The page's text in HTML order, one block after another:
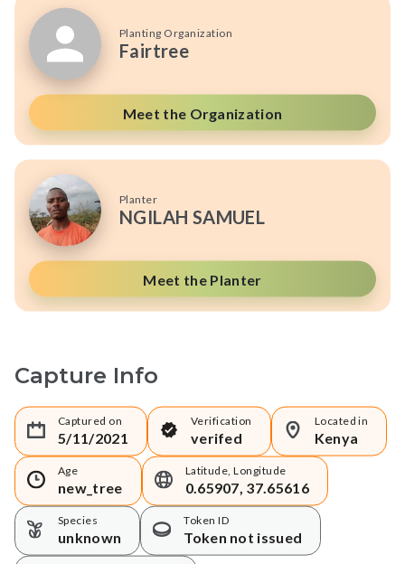
Planting Organization
Fairtree
Meet the Organization
Planter
NGILAH SAMUEL
Meet the Planter
Capture Info
Captured on
5/11/2021
Verification
verifed
Located in
Kenya
Age
new_tree
Latitude, Longitude
0.65907, 37.65616
Species
unknown
Token ID
Token not issued